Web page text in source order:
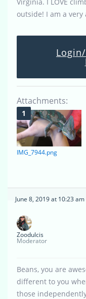
outside! I am a
Attachments:
IMG_7944.png
June 8, 2019 at 10:23 am
Zoodulcis
Moderator
Beans, you are
different to you
those